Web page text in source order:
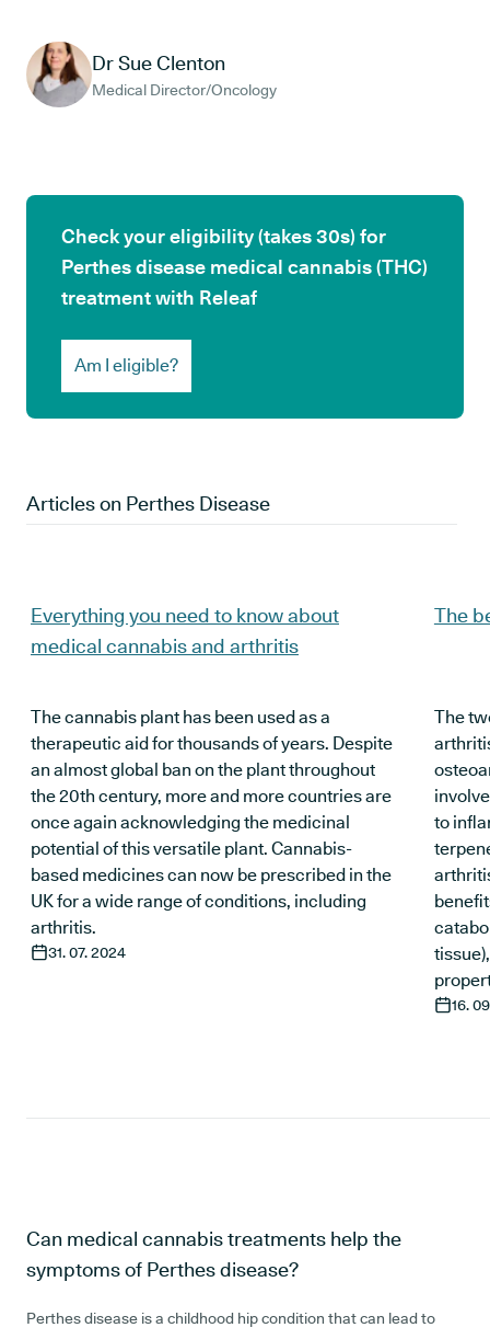
Dr Sue Clenton
Medical Director/Oncology
Check your eligibility (takes 30s) for
Perthes disease medical cannabis (THC)
treatment with Releaf
Am I eligible?
Articles on Perthes Disease
Everything you need to know about
medical cannabis and arthritis
The cannabis plant has been used as a
therapeutic aid for thousands of years. Despite
an almost global ban on the plant throughout
the 20th century, more and more countries are
once again acknowledging the medicinal
potential of this versatile plant. Cannabis-
based medicines can now be prescribed in the
UK for a wide range of conditions, including
arthritis.
31. 07. 2024
The
The
to
16.
Can medical cannabis treatments help the
symptoms of Perthes disease?
Perthes disease is a childhood hip condition that can lead to